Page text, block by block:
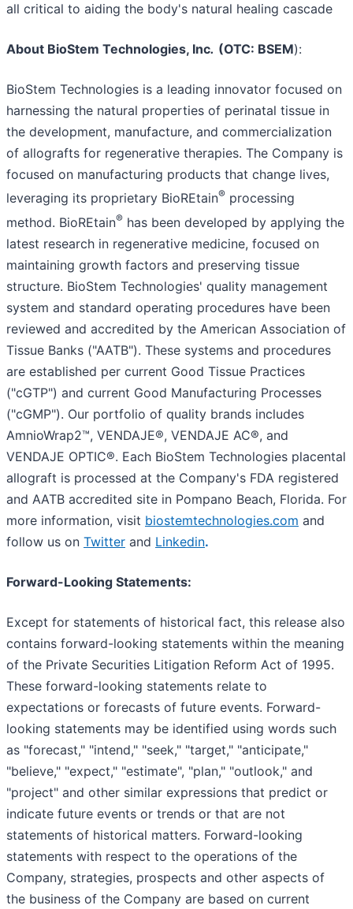
all critical to aiding the body's natural healing cascade
About BioStem Technologies, Inc. (OTC: BSEM):
BioStem Technologies is a leading innovator focused on
harnessing the natural properties of perinatal tissue in
the development, manufacture, and commercialization
of allografts for regenerative therapies. The Company is
focused on manufacturing products that change lives,
leveraging its proprietary BioREtain® processing
method. BioREtain® has been developed by applying the
latest research in regenerative medicine, focused on
maintaining growth factors and preserving tissue
structure. BioStem Technologies' quality management
system and standard operating procedures have been
reviewed and accredited by the American Association of
Tissue Banks ("AATB"). These systems and procedures
are established per current Good Tissue Practices
("cGTP") and current Good Manufacturing Processes
("cGMP"). Our portfolio of quality brands includes
AmnioWrap2™, VENDAJE®, VENDAJE AC®, and
VENDAJE OPTIC®. Each BioStem Technologies placental
allograft is processed at the Company's FDA registered
and AATB accredited site in Pompano Beach, Florida. For
more information, visit biostemtechnologies.com and
follow us on Twitter and Linkedin.
Forward-Looking Statements:
Except for statements of historical fact, this release also
contains forward-looking statements within the meaning
of the Private Securities Litigation Reform Act of 1995.
These forward-looking statements relate to
expectations or forecasts of future events. Forward-
looking statements may be identified using words such
as "forecast," "intend," "seek," "target," "anticipate,"
"believe," "expect," "estimate", "plan," "outlook," and
"project" and other similar expressions that predict or
indicate future events or trends or that are not
statements of historical matters. Forward-looking
statements with respect to the operations of the
Company, strategies, prospects and other aspects of
the business of the Company are based on current